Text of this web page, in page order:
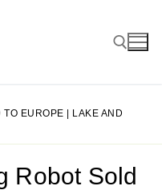
EUROPE | LAKE AND
Robot Sold